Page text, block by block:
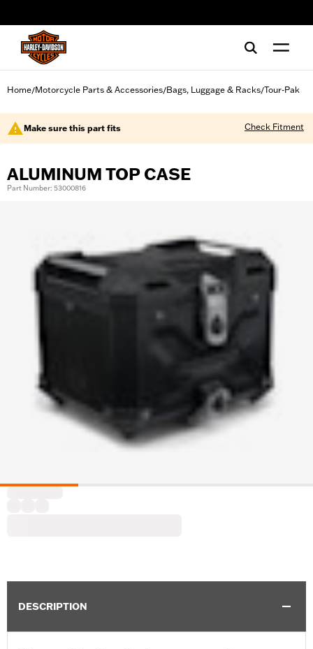
Home/Motorcycle Parts & Accessories/Bags, Luggage & Racks/Tour-Pak
Make sure this part fits Check Fitment
ALUMINUM TOP CASE
Part Number: 53000816
DESCRIPTION